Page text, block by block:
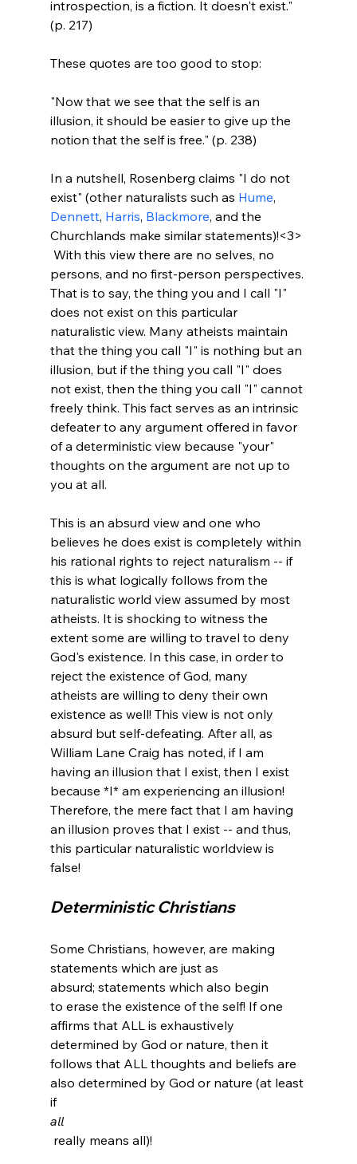
introspection, is a fiction. It doesn't exist."
(p. 217)
"Now that we see that the self is an
illusion, it should be easier to give up the
notion that the self is free." (p. 238)
In a nutshell, Rosenberg claims "I do not
exist" (other naturalists such as Hume,
Dennett, Harris, Blackmore, and the
Churchlands make similar statements)!<3>
With this view there are no selves, no
persons, and no first-person perspectives.
That is to say, the thing you and I call "I"
does not exist on this particular
naturalistic view. Many atheists maintain
that the thing you call "I" is nothing but an
illusion, but if the thing you call "I" does
not exist, then the thing you call "I" cannot
freely think. This fact serves as an intrinsic
defeater to any argument offered in favor
of a deterministic view because "your"
thoughts on the argument are not up to
you at all.
This is an absurd view and one who
believes he does exist is completely within
his rational rights to reject naturalism -- if
this is what logically follows from the
naturalistic world view assumed by most
atheists. It is shocking to witness the
extent some are willing to travel to deny
God's existence. In this case, in order to
reject the existence of God, many
atheists are willing to deny their own
existence as well! This view is not only
absurd but self-defeating. After all, as
William Lane Craig has noted, if I am
having an illusion that I exist, then I exist
because *I* am experiencing an illusion!
Therefore, the mere fact that I am having
an illusion proves that I exist -- and thus,
this particular naturalistic worldview is
Deterministic Christians
Some Christians, however, are making
statements which are just as
absurd; statements which also begin
to erase the existence of the self! If one
affirms that ALL is exhaustively
determined by God or nature, then it
follows that ALL thoughts and beliefs are
also determined by God or nature (at least
if
all